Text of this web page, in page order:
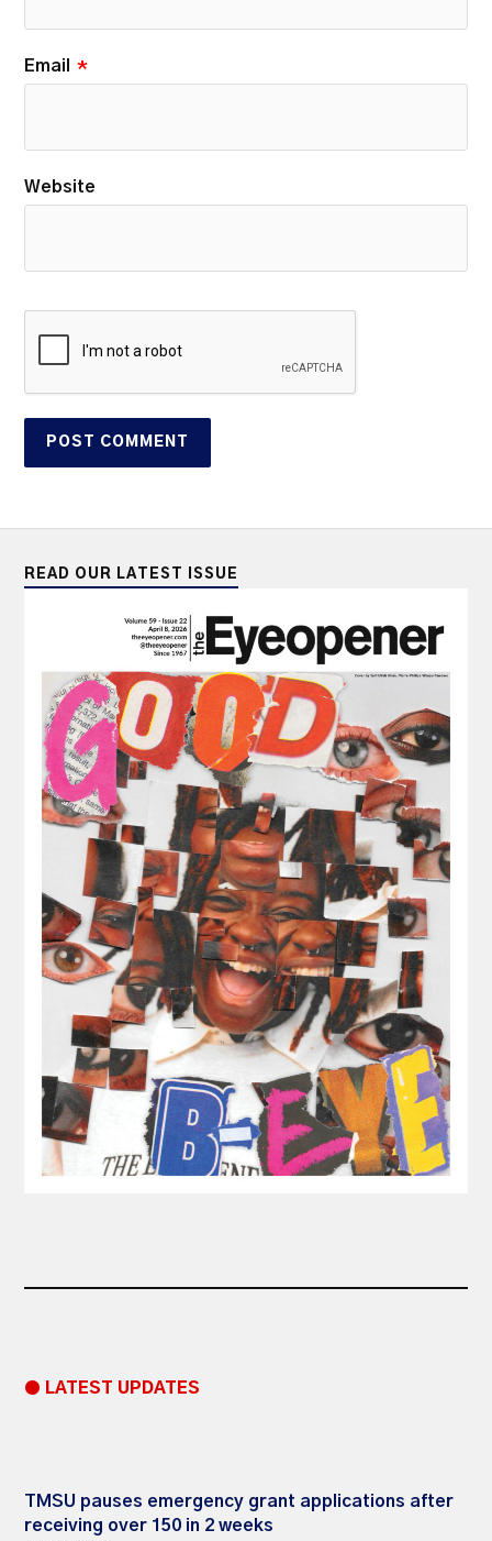
Email *
Website
READ OUR LATEST ISSUE
● LATEST UPDATES
TMSU pauses emergency grant applications after
receiving over 150 in 2 weeks